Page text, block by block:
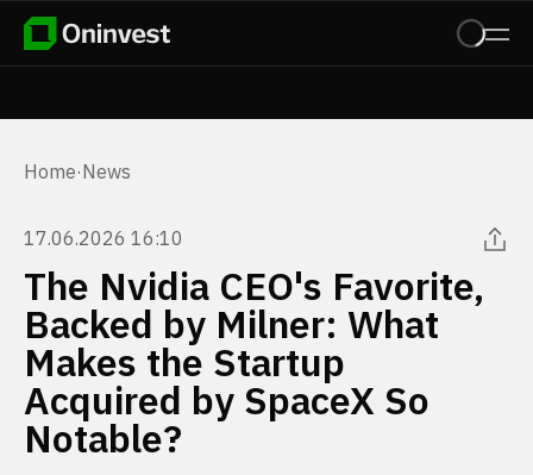
Home·News
17.06.2026 16:10
The Nvidia CEO's Favorite,
Backed by Milner: What
Makes the Startup
Acquired by SpaceX So
Notable?